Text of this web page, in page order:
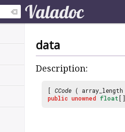
data
Description:
[ CCode (
public unowned float